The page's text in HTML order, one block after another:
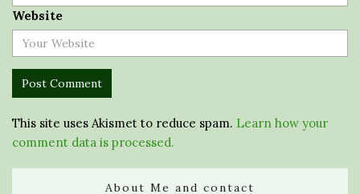
Website
This site uses Akismet to reduce spam. Learn how your
comment data is processed.
About Me and contact